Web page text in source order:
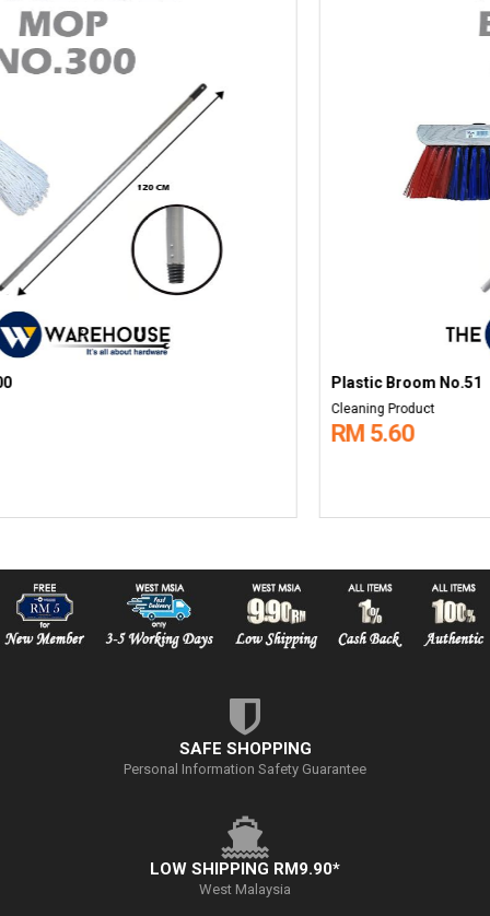
SAFE SHOPPING
Personal Information Safety Guarantee
LOW SHIPPING RM9.90*
West Malaysia